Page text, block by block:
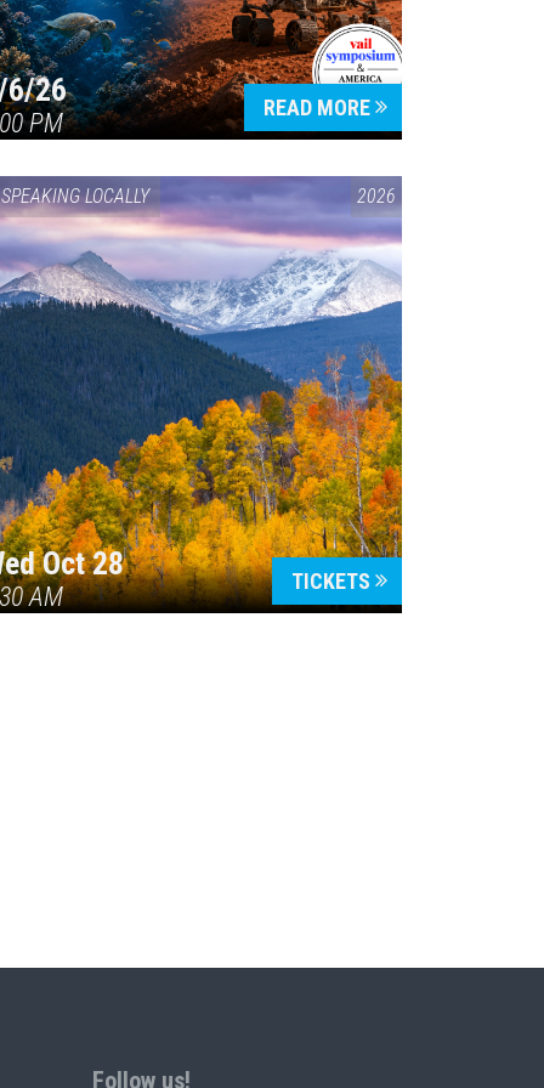
6/26
PM
READ MORE
SPEAKING LOCALLY 2026
Oct 28
AM
TICKETS
Follow us!